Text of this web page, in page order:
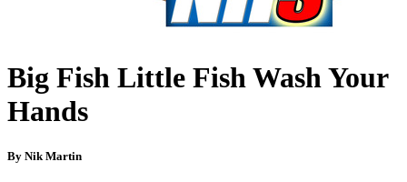
Big Fish Little Fish Wash Your
Hands
By Nik Martin